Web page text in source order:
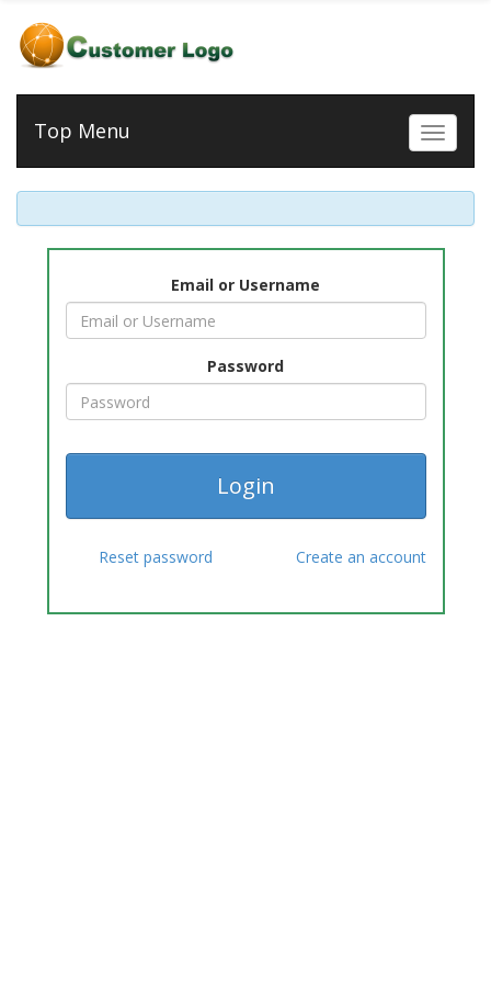
Toggle
Top Menu
Email or Username
Password
Reset password Create an account